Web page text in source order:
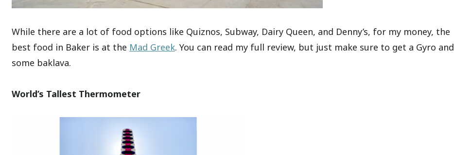
While there are a lot of food options like Quiznos, Subway, Dairy Queen, and Denny’s, for my money, the
best food in Baker is at the Mad Greek. You can read my full review, but just make sure to get a Gyro and
some baklava.
World’s Tallest Thermometer